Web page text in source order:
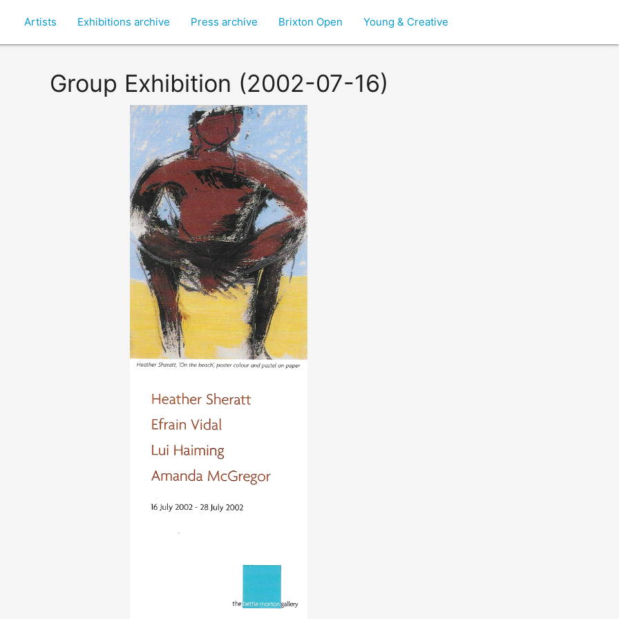
Artists Exhibitions archive Press archive Brixton Open Young & Creative
Group Exhibition (2002-07-16)